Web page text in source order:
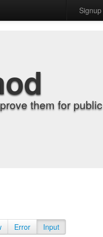
Signup
them for public
Error Input